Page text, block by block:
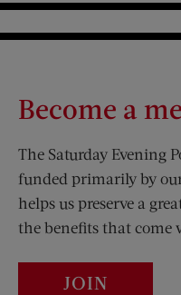
Become a
The Saturday Evening
funded primarily by
helps us preserve a
the benefits that come
JOIN